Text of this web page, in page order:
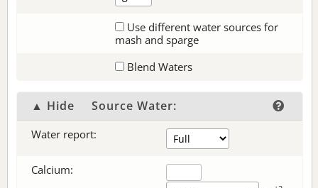
Use different water sources for
mash and sparge
Blend Waters
▲ Hide Source Water:
Water report:
Calcium: